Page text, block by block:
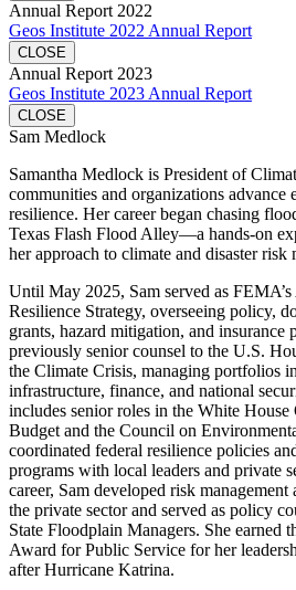
Annual Report 2022
Geos Institute 2022 Annual Report
CLOSE
Annual Report 2023
Geos Institute 2023 Annual Report
CLOSE
Sam Medlock
Samantha Medlock is President of
communities and organizations advance
resilience. Her career began chasing
Texas Flash Flood Alley—a hands-on
her approach to climate and disaster risk
Until May 2025, Sam served as
Resilience Strategy, overseeing policy,
grants, hazard mitigation, and insurance
previously senior counsel to the U.S.
the Climate Crisis, managing portfolios
infrastructure, finance, and national
includes senior roles in the White
Budget and the Council on
coordinated federal resilience policies
programs with local leaders and private
career, Sam developed risk
the private sector and served as policy
State Floodplain Managers. She earned
Award for Public Service for her
after Hurricane Katrina.